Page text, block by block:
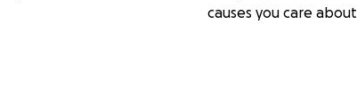
causes you care about